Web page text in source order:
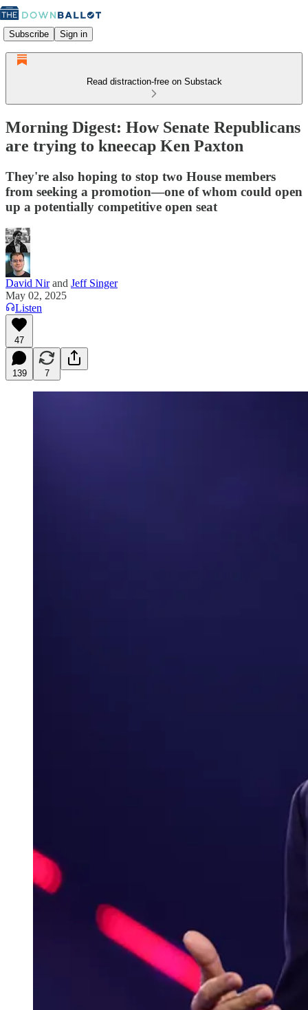
Subscribe Sign in
Read distraction-free on Substack
Morning Digest: How Senate Republicans
are trying to kneecap Ken Paxton
They're also hoping to stop two House members
from seeking a promotion—one of whom could open
up a potentially competitive open seat
David Nirand Jeff Singer
May 02, 2025
Listen
47
139 7